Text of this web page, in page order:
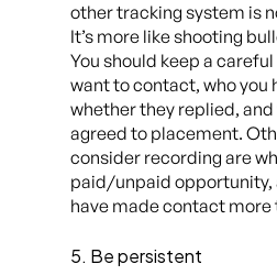
other tracking system is
It’s more like shooting
You should keep a
wantto contact, who you
whether they replied,
agreed to placement.
consider recording are
paid/unpaid opportunity,
have made contact more
5. Be persistent